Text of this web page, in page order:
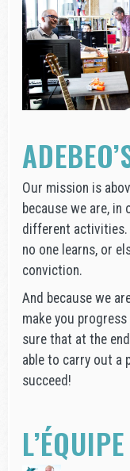
Our mission is
because we are, in
different activities.
no one learns, or
conviction.
And because we
make you
sure that at the
able to carry out a
succeed!